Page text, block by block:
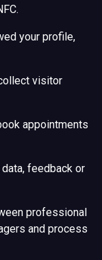
your profile,
visitor
appointments
feedback or
professional
and process